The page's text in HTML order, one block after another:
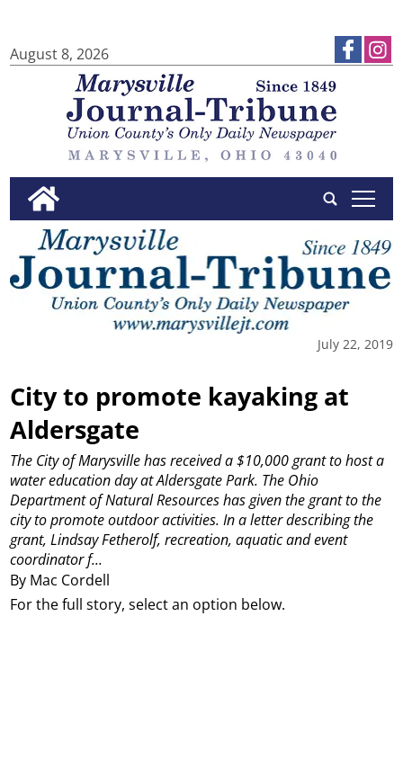
August 8, 2026
tap
July 22, 2019
City to promote kayaking at
Aldersgate
By Mac Cordell
The City of Marysville has received a $10,000 grant to host a
water education day at Aldersgate Park. The Ohio
Department of Natural Resources has given the grant to the
city to promote outdoor activities. In a letter describing the
grant, Lindsay Fetherolf, recreation, aquatic and event
coordinator f...
For the full story, select an option below.